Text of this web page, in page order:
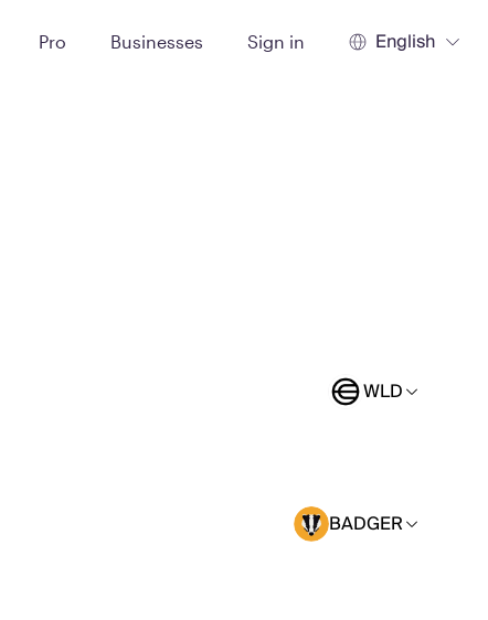
Pro Businesses Sign in English
WLD
BADGER